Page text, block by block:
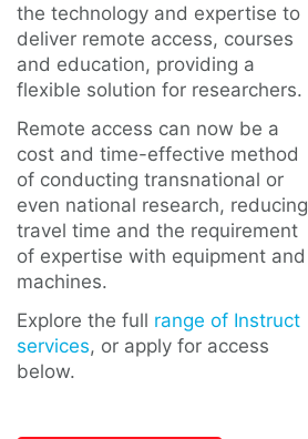
the technology and expertise to
deliver remote access, courses
and education, providing a
flexible solution for researchers.
Remote access can now be a
cost and time-effective method
of conducting transnational or
even national research, reducing
travel time and the requirement
of expertise with equipment and
machines.
Explore the full range of Instruct
services, or apply for access
below.